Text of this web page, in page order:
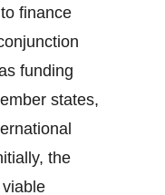
finance
funding
states,
the
viable